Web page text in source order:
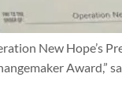
New Hope’s
Award,”